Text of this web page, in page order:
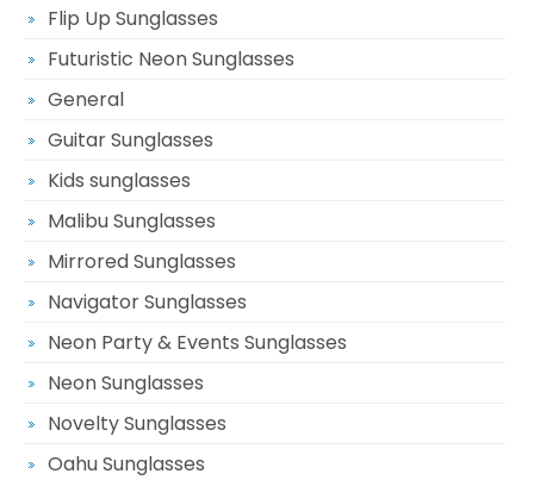
Flip Up Sunglasses
Futuristic Neon Sunglasses
General
Guitar Sunglasses
Kids sunglasses
Malibu Sunglasses
Mirrored Sunglasses
Navigator Sunglasses
Neon Party & Events Sunglasses
Neon Sunglasses
Novelty Sunglasses
Oahu Sunglasses